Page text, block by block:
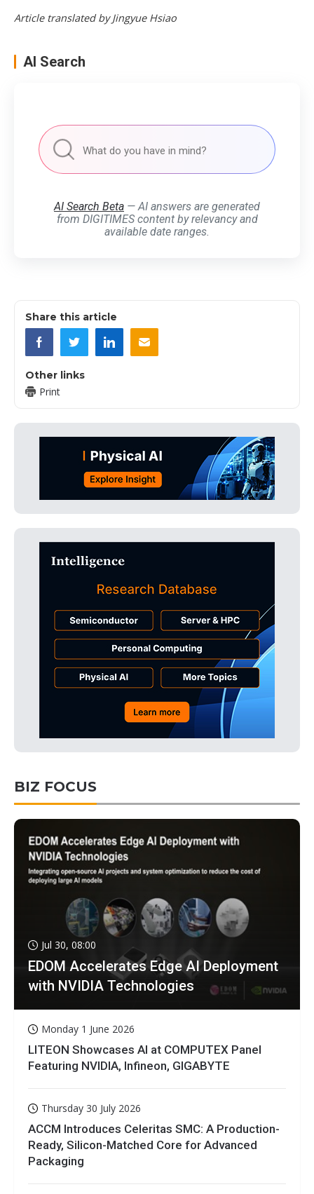
Article translated by Jingyue Hsiao
AI Search
AI Search Beta — AI answers are generated
from DIGITIMES content by relevancy and
available date ranges.
Share this article
Other links
Print
BIZ FOCUS
Jul 30, 08:00
EDOM Accelerates Edge AI Deployment
with NVIDIA Technologies
Monday 1 June 2026
LITEON Showcases AI at COMPUTEX Panel
Featuring NVIDIA, Infineon, GIGABYTE
Thursday 30 July 2026
ACCM Introduces Celeritas SMC: A Production-
Ready, Silicon-Matched Core for Advanced
Packaging